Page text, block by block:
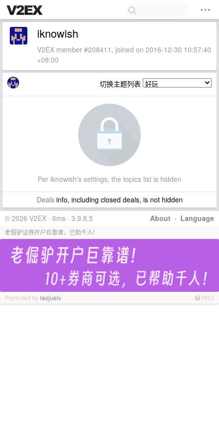
iknowish
V2EX member #208411, joined on 2016-12-30 10:57:40
+08:00
切换主题列表
Per iknowish's settings, the topics list is hidden
Dealsinfo, including closed deals, is not hidden
About · Language
© 2026 V2EX · 6ms · 3.9.8.5
老倔驴证券开户巨靠谱，已助千人!
Promoted bylaojuelv PRO